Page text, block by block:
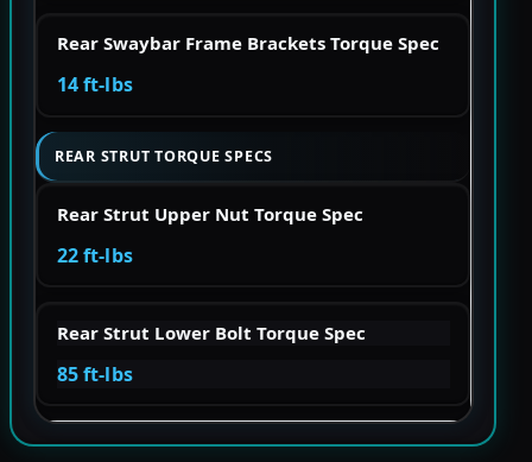
Rear Swaybar Frame Brackets Torque Spec
14 ft-lbs
REAR STRUT TORQUE SPECS
Rear Strut Upper Nut Torque Spec
22 ft-lbs
Rear Strut Lower Bolt Torque Spec
85 ft-lbs